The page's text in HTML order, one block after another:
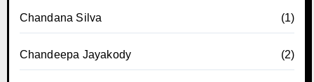
Chandana Silva (1)
Chandeepa Jayakody (2)